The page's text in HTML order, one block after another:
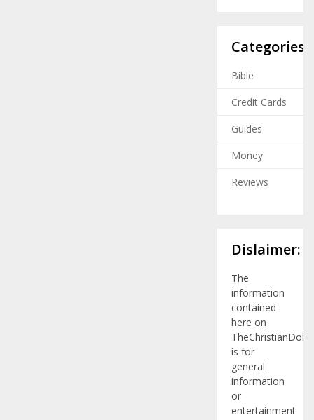
Categories
Bible
Credit Cards
Guides
Money
Reviews
Dislaimer:
The
information
contained
here on
is for
general
information
or
entertainment